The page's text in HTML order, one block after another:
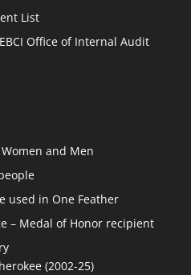
List
Office of Internal Audit
and Men
used in One Feather
– Medal of Honor recipient
(2002-25)